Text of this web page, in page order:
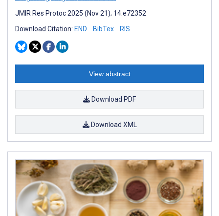
JMIR Res Protoc 2025 (Nov 21); 14:e72352
Download Citation: END BibTex RIS
View abstract
Download PDF
Download XML